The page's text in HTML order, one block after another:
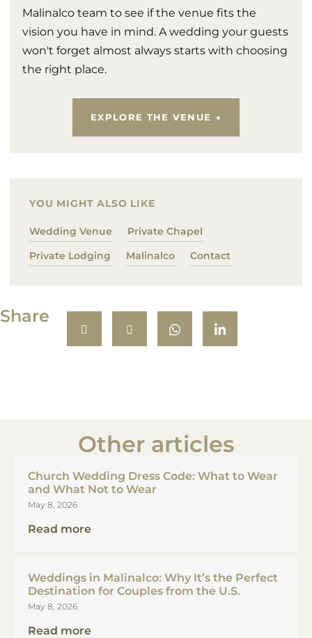
Malinalco team to see if the venue fits the
vision you have in mind. A wedding your guests
won't forget almost always starts with choosing
the right place.
EXPLORE THE VENUE →
YOU MIGHT ALSO LIKE
Wedding Venue
Private Chapel
Private Lodging
Malinalco Contact
Share
Other articles
Church Wedding Dress Code: What to Wear
and What Not to Wear
May 8, 2026
Read more
Weddings in Malinalco: Why It’s the Perfect
Destination for Couples from the U.S.
May 8, 2026
Read more